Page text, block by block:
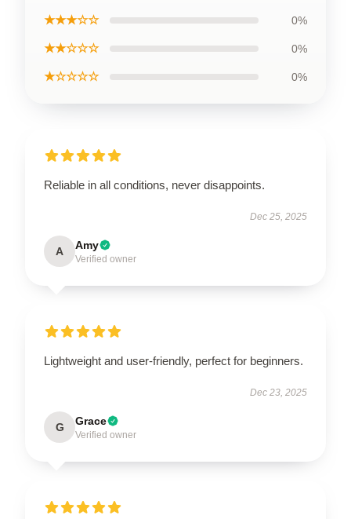
★★★☆☆ 0%
★★☆☆☆ 0%
★☆☆☆☆ 0%
Reliable in all conditions, never disappoints.
Dec 25, 2025
A Amy
Verified owner
Lightweight and user-friendly, perfect for beginners.
Dec 23, 2025
G Grace
Verified owner